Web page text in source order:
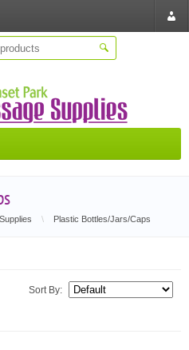
\ Plastic Bottles/Jars/Caps
Sort By: